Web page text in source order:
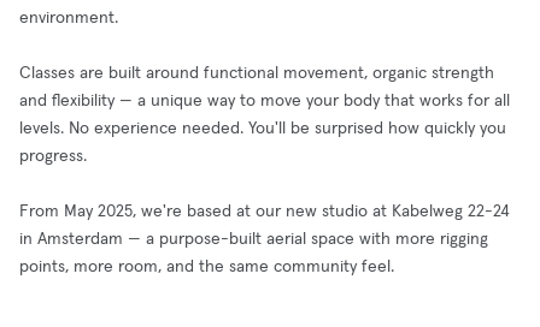
environment.
Classes are built around functional movement, organic strength
and flexibility — a unique way to move your body that works for all
levels. No experience needed. You'll be surprised how quickly you
progress.
From May 2025, we're based at our new studio at Kabelweg 22-24
in Amsterdam — a purpose-built aerial space with more rigging
points, more room, and the same community feel.